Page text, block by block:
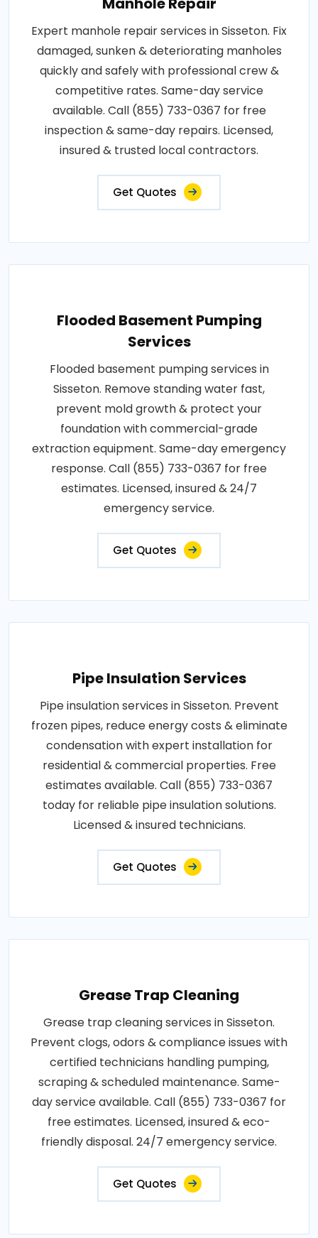
Expert manhole repair services in Sisseton. Fix
damaged, sunken & deteriorating manholes
quickly and safely with professional crew &
competitive rates. Same-day service
available. Call (855) 733-0367 for free
inspection & same-day repairs. Licensed,
insured & trusted local contractors.
Get Quotes
Flooded Basement Pumping
Services
Flooded basement pumping services in
Sisseton. Remove standing water fast,
prevent mold growth & protect your
foundation with commercial-grade
extraction equipment. Same-day emergency
response. Call (855) 733-0367 for free
estimates. Licensed, insured & 24/7
emergency service.
Get Quotes
Pipe Insulation Services
Pipe insulation services in Sisseton. Prevent
frozen pipes, reduce energy costs & eliminate
condensation with expert installation for
residential & commercial properties. Free
estimates available. Call (855) 733-0367
today for reliable pipe insulation solutions.
Licensed & insured technicians.
Get Quotes
Grease Trap Cleaning
Grease trap cleaning services in Sisseton.
Prevent clogs, odors & compliance issues with
certified technicians handling pumping,
scraping & scheduled maintenance. Same-
day service available. Call (855) 733-0367 for
free estimates. Licensed, insured & eco-
friendly disposal. 24/7 emergency service.
Get Quotes